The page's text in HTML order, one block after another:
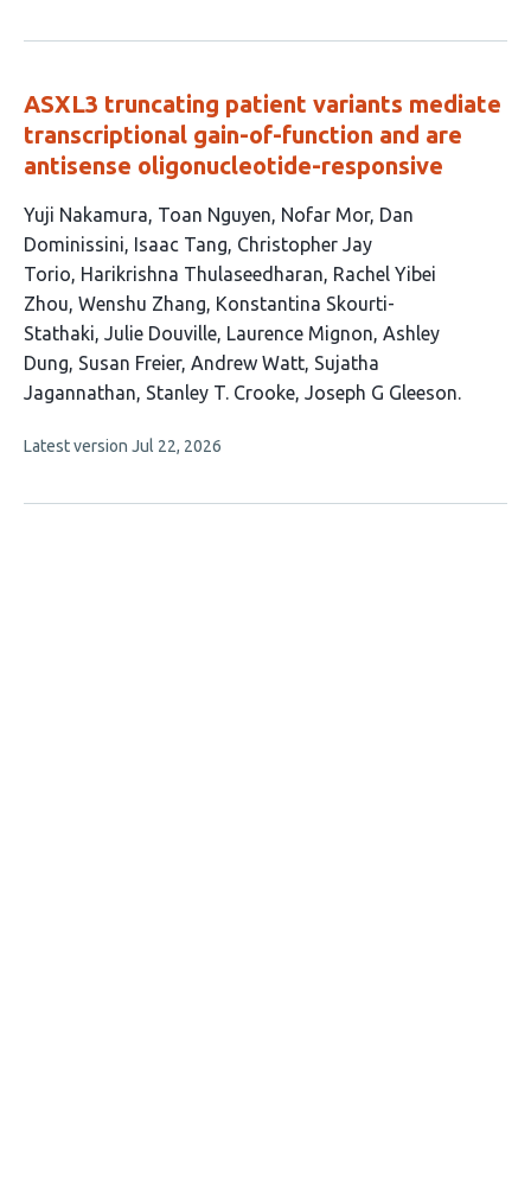
no
ASXL3 truncating patient variants mediate
transcriptional gain-of-function and are
antisense oligonucleotide-responsive
This
article
has
18
authors:
Yuji Nakamura Toan Nguyen Nofar Mor Dan
Dominissini Isaac Tang Christopher Jay
Torio Harikrishna Thulaseedharan Rachel Yibei
Zhou Wenshu Zhang Konstantina Skourti-
Stathaki Julie Douville Laurence Mignon Ashley
Dung Susan Freier Andrew Watt Sujatha
Jagannathan Stanley T. Crooke Joseph G Gleeson
This
no
Latest version Jul 22, 2026